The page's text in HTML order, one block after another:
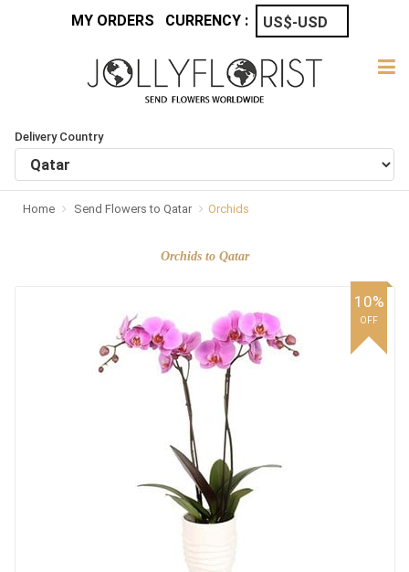
MY ORDERS CURRENCY :
Delivery Country
Home Send Flowers to Qatar Orchids
Orchids to Qatar
10%
OFF